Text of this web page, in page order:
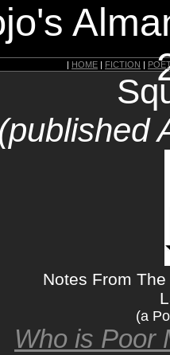
| HOME | FICTION |
(published
Notes From
(a
Who is Poor